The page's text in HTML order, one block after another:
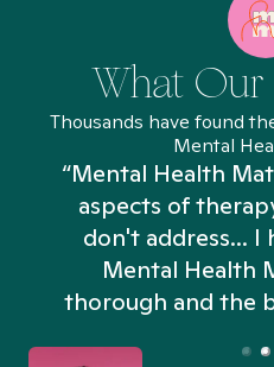
What Our
Thousands have found
Mental
“Mental Health
aspects of
don't address... I
Mental Health
thorough and the